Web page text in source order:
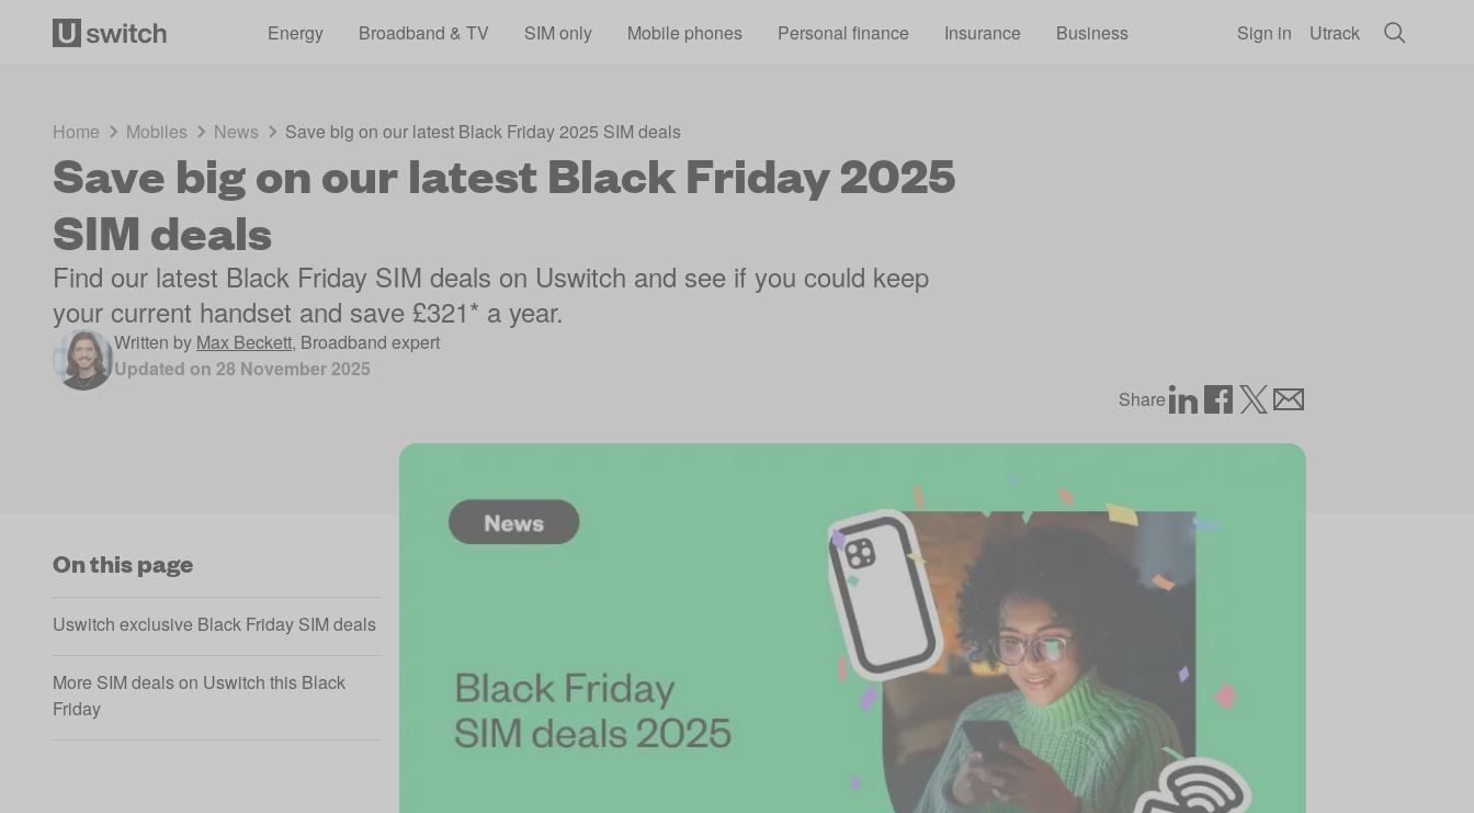
Energy
Broadband & TV SIM only Mobile phones Personal finance Insurance Business Sign in Utrack
Home Mobiles News Save big on our latest Black Friday 2025 SIM deals
Save big on our latest Black Friday 2025
SIM deals
Find our latest Black Friday SIM deals on Uswitch and see if you could keep
your current handset and save £321* a year.
Written by Max Beckett, Broadband expert
Updated on 28 November 2025
Share
On this page
Uswitch exclusive Black Friday SIM deals
More SIM deals on Uswitch this Black
Friday